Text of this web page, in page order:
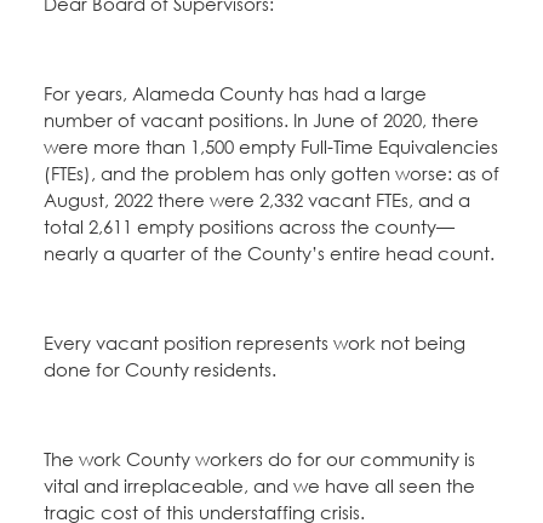
For years, Alameda County has had a large
number of vacant positions. In June of 2020, there
were more than 1,500 empty Full-Time Equivalencies
(FTEs), and the problem has only gotten worse: as of
August, 2022 there were 2,332 vacant FTEs, and a
total 2,611 empty positions across the county—
nearly a quarter of the County’s entire head count.
Every vacant position represents work not being
done for County residents.
The work County workers do for our community is
vital and irreplaceable, and we have all seen the
tragic cost of this understaffing crisis.